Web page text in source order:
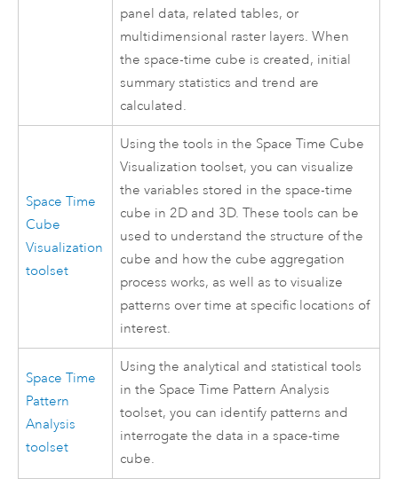
panel data, related tables, or
multidimensional raster layers. When
the space-time cube is created, initial
summary statistics and trend are
calculated.
Space Time
Cube
Visualization
toolset
Using the tools in the Space Time Cube
Visualization toolset, you can visualize
the variables stored in the space-time
cube in 2D and 3D. These tools can be
used to understand the structure of the
cube and how the cube aggregation
process works, as well as to visualize
patterns over time at specific locations of
interest.
Space Time
Pattern
Analysis
toolset
Using the analytical and statistical tools
in the Space Time Pattern Analysis
toolset, you can identify patterns and
interrogate the data in a space-time
cube.